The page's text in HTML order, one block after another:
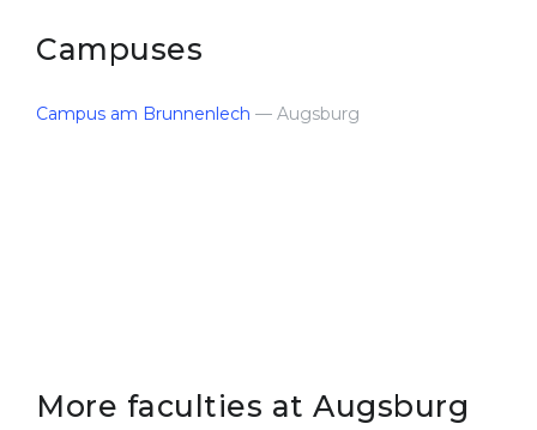
Campuses
Campus am Brunnenlech — Augsburg
More faculties at Augsburg